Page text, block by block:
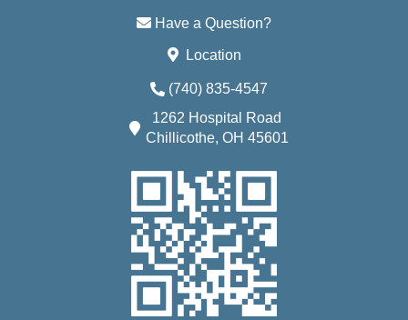
Have a Question?
Location
(740) 835-4547
1262 Hospital Road
Chillicothe, OH 45601